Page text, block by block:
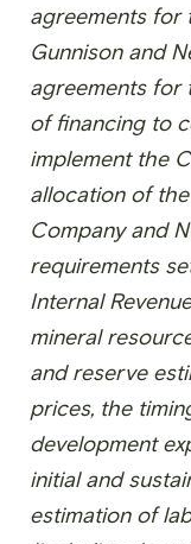
agreements for
Gunnison and
agreements for
of financing to
implement the
allocation of
Company and
requirements
Internal
mineral
and reserve
prices, the
development
initial and
estimation of